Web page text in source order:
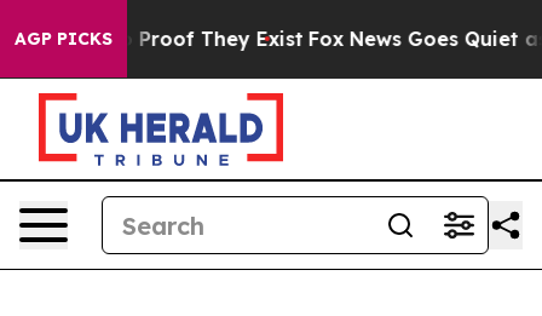
AGP PICKSno Proof They Exist Fox News Goes Quiet as